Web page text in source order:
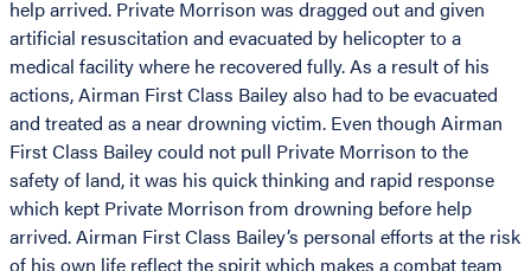
help arrived. Private Morrison was dragged out and given
artificial resuscitation and evacuated by helicopter to a
medical facility where he recovered fully. As a result of his
actions, Airman First Class Bailey also had to be evacuated
and treated as a near drowning victim. Even though Airman
First Class Bailey could not pull Private Morrison to the
safety of land, it was his quick thinking and rapid response
which kept Private Morrison from drowning before help
arrived. Airman First Class Bailey’s personal efforts at the risk
of his own life reflect the spirit which makes a combat team